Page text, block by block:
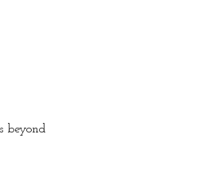
beyond